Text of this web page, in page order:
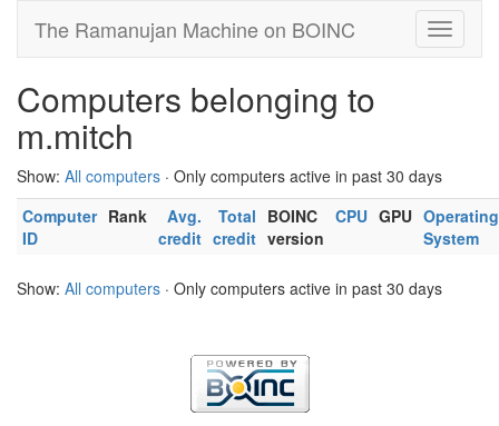
The Ramanujan Machine on BOINC
Computers belonging to
m.mitch
Show: All computers · Only computers active in past 30 days
Computer
ID
Rank
Avg.
credit
Total
credit
BOINC
version
CPU GPU Operating
System
Show: All computers · Only computers active in past 30 days